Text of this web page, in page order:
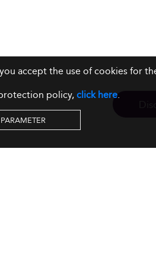
accept the use of cookies for
policy,click here.
PARAMETER